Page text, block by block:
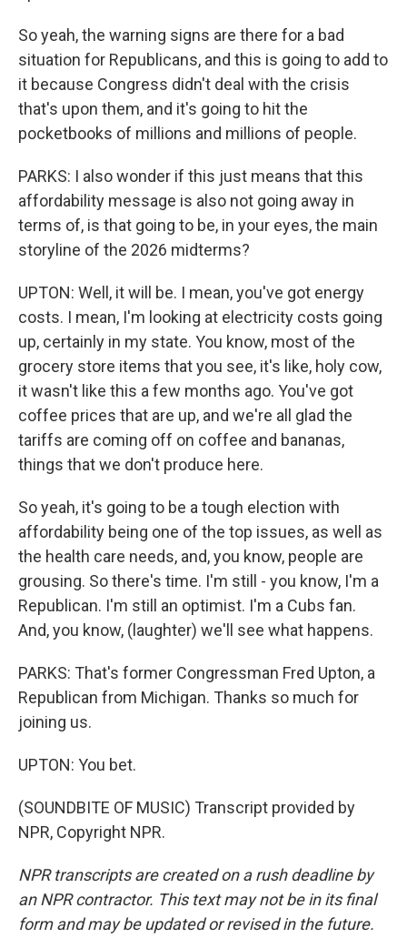
So yeah, the warning signs are there for a bad
situation for Republicans, and this is going to add to
it because Congress didn't deal with the crisis
that's upon them, and it's going to hit the
pocketbooks of millions and millions of people.
PARKS: I also wonder if this just means that this
affordability message is also not going away in
terms of, is that going to be, in your eyes, the main
storyline of the 2026 midterms?
UPTON: Well, it will be. I mean, you've got energy
costs. I mean, I'm looking at electricity costs going
up, certainly in my state. You know, most of the
grocery store items that you see, it's like, holy cow,
it wasn't like this a few months ago. You've got
coffee prices that are up, and we're all glad the
tariffs are coming off on coffee and bananas,
things that we don't produce here.
So yeah, it's going to be a tough election with
affordability being one of the top issues, as well as
the health care needs, and, you know, people are
grousing. So there's time. I'm still - you know, I'm a
Republican. I'm still an optimist. I'm a Cubs fan.
And, you know, (laughter) we'll see what happens.
PARKS: That's former Congressman Fred Upton, a
Republican from Michigan. Thanks so much for
joining us.
UPTON: You bet.
(SOUNDBITE OF MUSIC) Transcript provided by
NPR, Copyright NPR.
NPR transcripts are created on a rush deadline by
an NPR contractor. This text may not be in its final
form and may be updated or revised in the future.